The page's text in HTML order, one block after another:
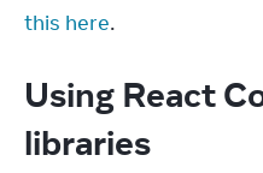
this here.
Using React
libraries